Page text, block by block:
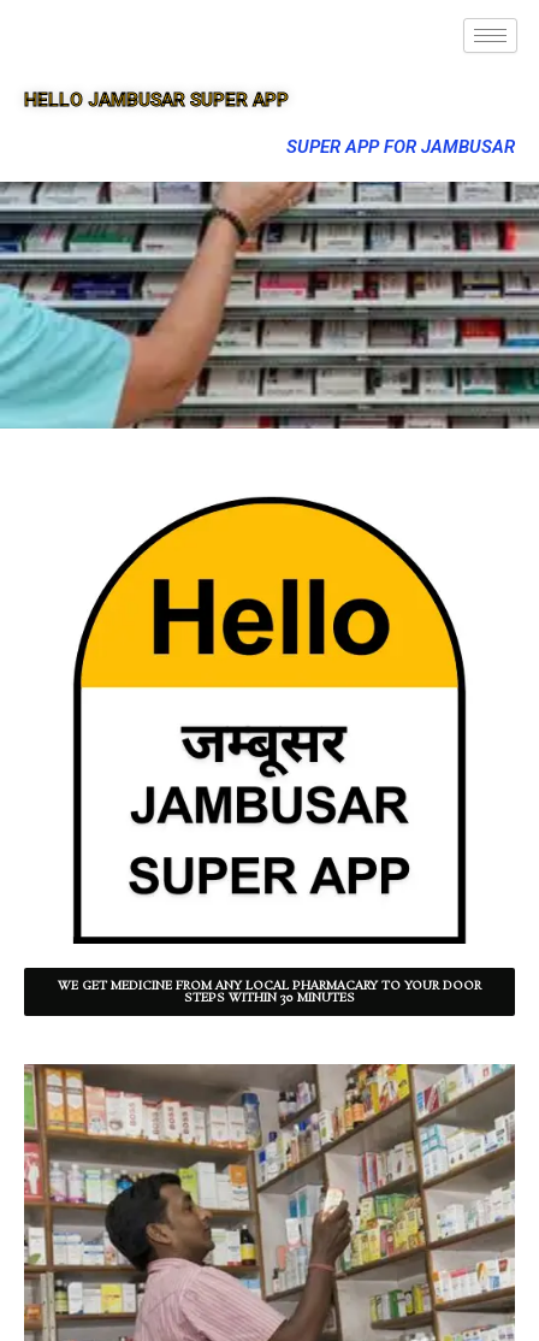
HELLO JAMBUSAR SUPER APP
SUPER APP FOR JAMBUSAR
WE GET MEDICINE FROM ANY LOCAL PHARMACARY TO YOUR DOOR
STEPS WITHIN 30 MINUTES